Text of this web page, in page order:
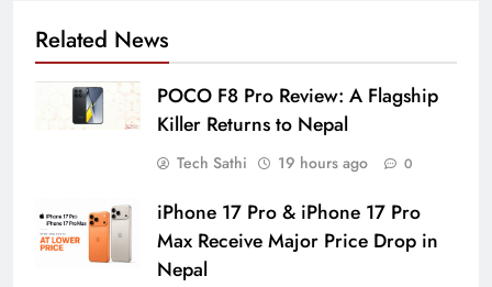
Related News
POCO F8 Pro Review: A Flagship
Killer Returns to Nepal
Tech Sathi 19 hours ago 0
iPhone 17 Pro & iPhone 17 Pro
Max Receive Major Price Drop in
Nepal